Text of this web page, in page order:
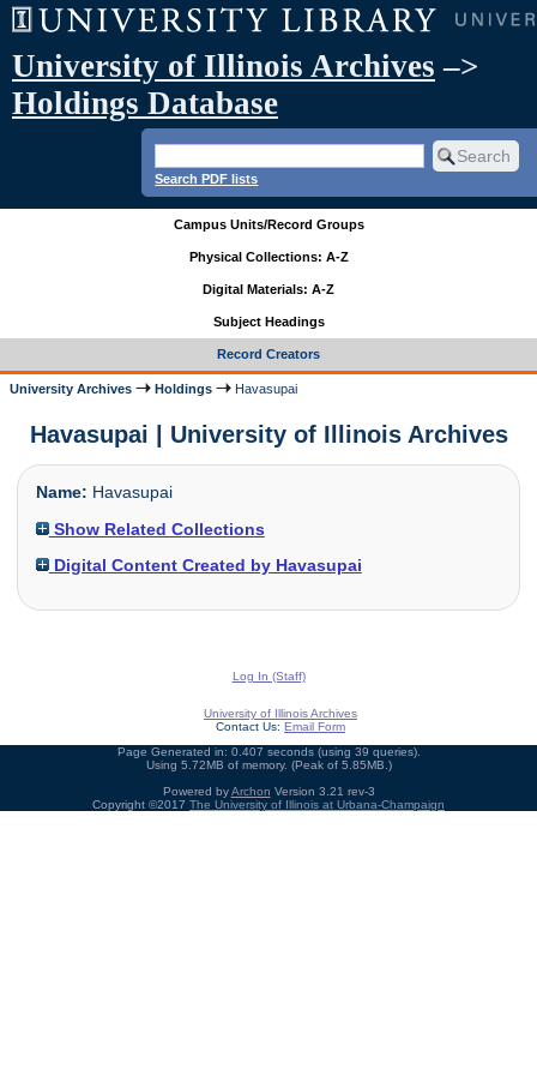
University of Illinois Archives –>
Holdings Database
Search PDF lists
Campus Units/Record Groups
Physical Collections: A-Z
Digital Materials: A-Z
Subject Headings
Record Creators
University Archives Holdings Havasupai
Havasupai | University of Illinois Archives
Name: Havasupai
Show Related Collections
Digital Content Created by Havasupai
Log In (Staff)
University of Illinois Archives
Contact Us: Email Form
Page Generated in: 0.407 seconds (using 39 queries).
Using 5.72MB of memory. (Peak of 5.85MB.)
Powered byArchon Version 3.21 rev-3
Copyright ©2017 The University of Illinois at Urbana-Champaign